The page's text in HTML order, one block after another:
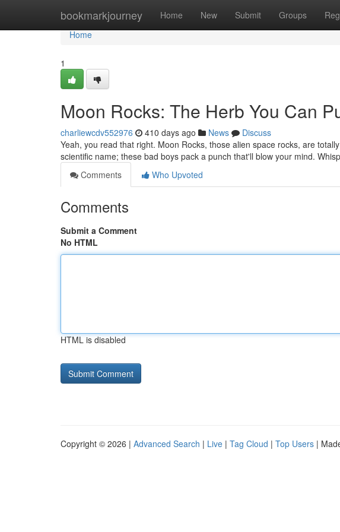
bookmarkjourney Home New Submit Groups
Home
Home
1
Moon Rocks: The Herb You Can
charliewcdv552976 410 days ago News
Discuss
Yeah, you read that right. Moon Rocks, those alien space rocks, are
scientific name; these bad boys pack a punch that'll blow your mind.
Comments
Who Upvoted
Comments
Submit a Comment
No HTML
HTML is disabled
Copyright © 2026 | Advanced Search | Live | Tag Cloud | Top Users |